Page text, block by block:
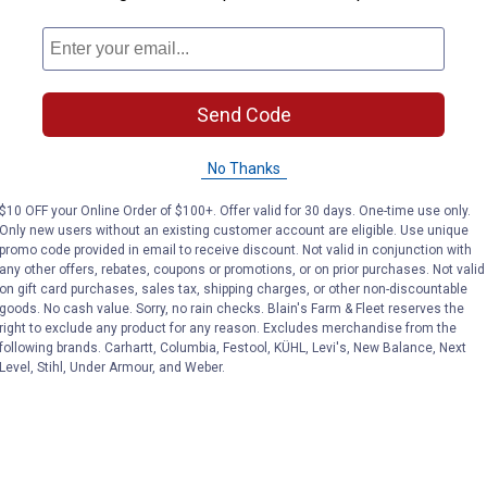
Send Code
No Thanks
$10 OFF your Online Order of $100+. Offer valid for 30 days. One-time use only.
Only new users without an existing customer account are eligible. Use unique
promo code provided in email to receive discount. Not valid in conjunction with
any other offers, rebates, coupons or promotions, or on prior purchases. Not valid
on gift card purchases, sales tax, shipping charges, or other non-discountable
goods. No cash value. Sorry, no rain checks. Blain's Farm & Fleet reserves the
right to exclude any product for any reason. Excludes merchandise from the
following brands. Carhartt, Columbia, Festool, KÜHL, Levi's, New Balance, Next
Level, Stihl, Under Armour, and Weber.